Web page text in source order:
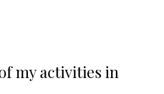
my activities in